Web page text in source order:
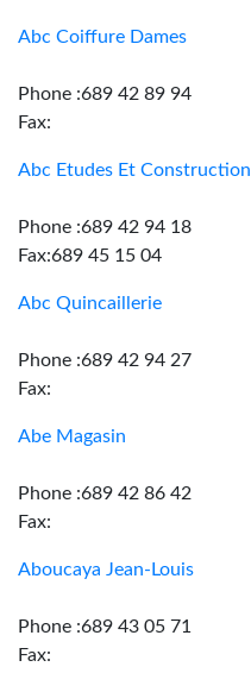
Abc Coiffure Dames
Phone :689 42 89 94
Fax:
Abc Etudes Et Construction
Phone :689 42 94 18
Fax:689 45 15 04
Abc Quincaillerie
Phone :689 42 94 27
Fax:
Abe Magasin
Phone :689 42 86 42
Fax:
Aboucaya Jean-Louis
Phone :689 43 05 71
Fax: